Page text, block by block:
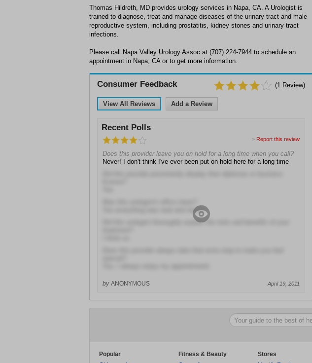
Thomas Hildreth, MD provides urology services in Napa, CA. A Urologist is
trained to diagnose, treat and manage diseases of the urinary tract and male
reproductive system, including prostatitis, kidney stones and urinary tract
infections.
Please call Napa Valley Urology Assoc at (707) 224-7944 to schedule an
appointment in Napa, CA or to get more information.
Consumer Feedback (1 Review)
View All Reviews Add a Review
Recent Polls
> Report this review
Does this provider leave you on hold for a long time when you call?
Never! I don't think I've ever been put on hold here for a long time
Yes everything was neat and sterile
Did this urologist thoroughly explain the risks and benefits of your
by ANONYMOUS April 19, 2011
Popular
Fitness & Beauty
Stores